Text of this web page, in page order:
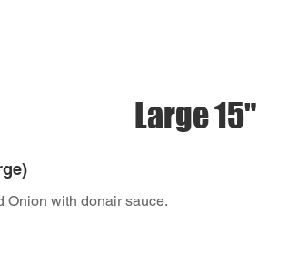
Large 15"
Onion with donair sauce.